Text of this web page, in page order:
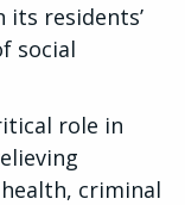
residents’
social
role in
criminal